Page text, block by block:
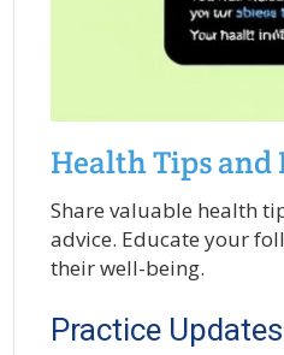
Health Tips
Share valuable health
advice. Educate your
their well-being.
Practice